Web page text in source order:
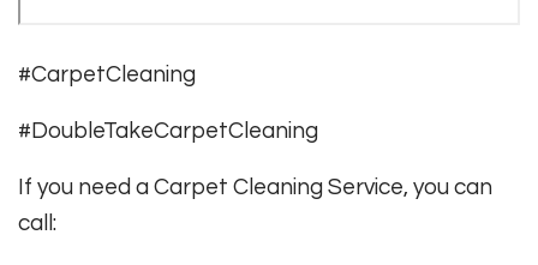
#CarpetCleaning
#DoubleTakeCarpetCleaning
If you need a Carpet Cleaning Service, you can
call: